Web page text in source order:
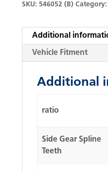
SKU: 546052 (B) Category:
Additional
Vehicle Fitment
Additional
ratio
Side Gear Spline
Teeth